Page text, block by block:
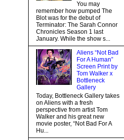
You may
remember how pumped The
Blot was for the debut of
Terminator: The Sarah Connor
Chronicles Season 1 last
January. While the show s...
Aliens “Not Bad
For A Human”
Screen Print by
Tom Walker x
Bottleneck
Gallery
Today, Bottleneck Gallery takes
on Aliens with a fresh
perspective from artist Tom
Walker and his great new
movie poster, “Not Bad For A
Hu...